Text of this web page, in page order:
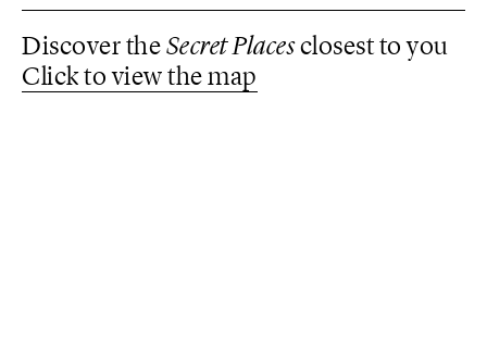
Discover the Secret Placesclosest to you
Click to view the map